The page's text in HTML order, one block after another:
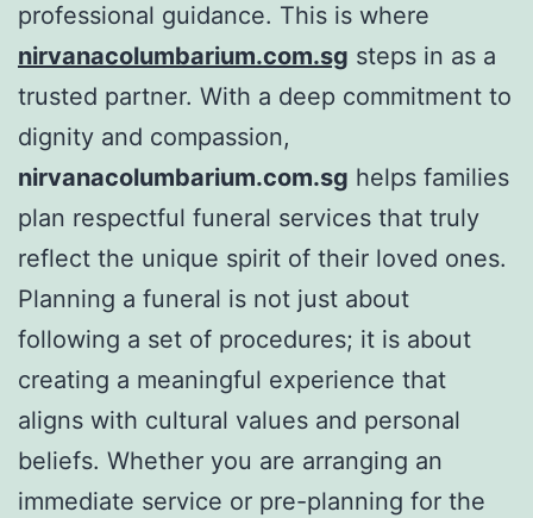
professional guidance. This is where
nirvanacolumbarium.com.sg steps in as a
trusted partner. With a deep commitment to
dignity and compassion,
nirvanacolumbarium.com.sg helps families
plan respectful funeral services that truly
reflect the unique spirit of their loved ones.
Planning a funeral is not just about
following a set of procedures; it is about
creating a meaningful experience that
aligns with cultural values and personal
beliefs. Whether you are arranging an
immediate service or pre-planning for the